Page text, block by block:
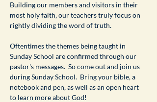
Building our members and visitors in their
most holy faith, our teachers truly focus on
rightly dividing the word of truth.
Oftentimes the themes being taught in
Sunday School are confirmed through our
pastor's messages.  So come out and join us
during Sunday School.  Bring your bible, a
notebook and pen, as well as an open heart
to learn more about God!